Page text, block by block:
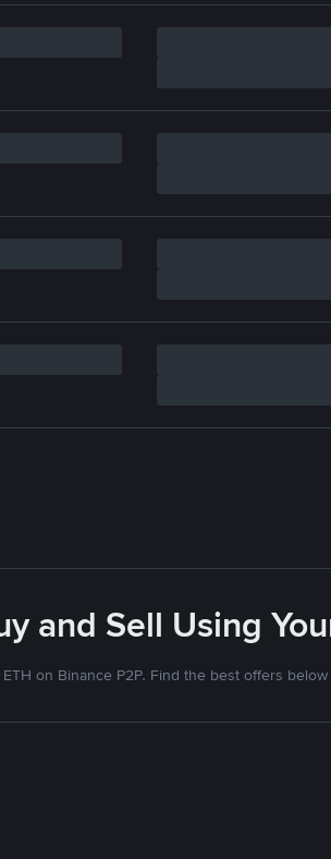
and Sell Using
ETH on Binance P2P. Find the best offers